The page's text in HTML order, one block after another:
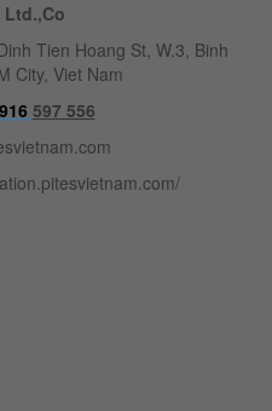
Tien Hoang St, W.3, Binh
City, Viet Nam
597 556